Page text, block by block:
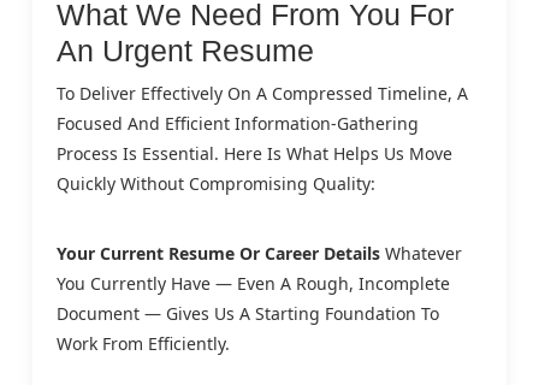
What We Need From You For
An Urgent Resume
To Deliver Effectively On A Compressed Timeline, A
Focused And Efficient Information-Gathering
Process Is Essential. Here Is What Helps Us Move
Quickly Without Compromising Quality:
Your Current Resume Or Career Details Whatever
You Currently Have — Even A Rough, Incomplete
Document — Gives Us A Starting Foundation To
Work From Efficiently.